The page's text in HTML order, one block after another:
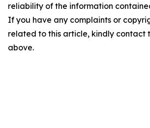
reliability of the information
If you have any complaints or
related to this article, kindly contact
above.